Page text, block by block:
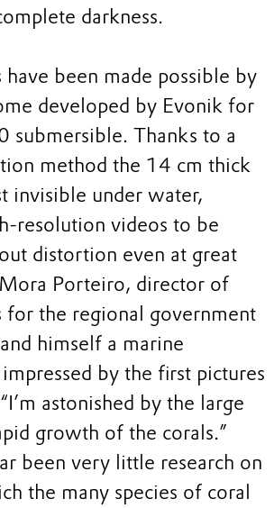
darkness.
have been made possible by
developed by Evonik for
submersible. Thanks to a
method the 14 cm thick
invisible under water,
resolution videos to be
distortion even at great
Porteiro, director of
for the regional government
himself a marine
by the first pictures
astonished by the large
growth of the corals.”
been very little research on
the many species of coral